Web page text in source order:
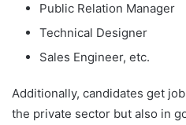
Public Relation Manager
Technical Designer
Sales Engineer, etc.
Additionally, candidates get
the private sector but also in